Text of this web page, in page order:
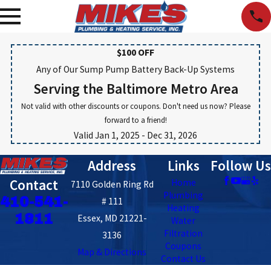
$100 OFF
Any of Our Sump Pump Battery Back-Up Systems
Serving the Baltimore Metro Area
Not valid with other discounts or coupons. Don't need us now? Please
forward to a friend!
Valid Jan 1, 2025 - Dec 31, 2026
Contact
410-541-
1811
Address
7110 Golden Ring Rd
# 111
Essex, MD 21221-
3136
Map & Directions
Links
Home
Plumbing
Heating
Water
Filtration
Coupons
Contact Us
Follow Us